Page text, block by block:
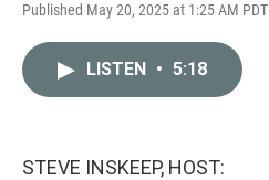
Published May 20, 2025 at 1:25 AM PDT
LISTEN • 5:18
STEVE INSKEEP, HOST: